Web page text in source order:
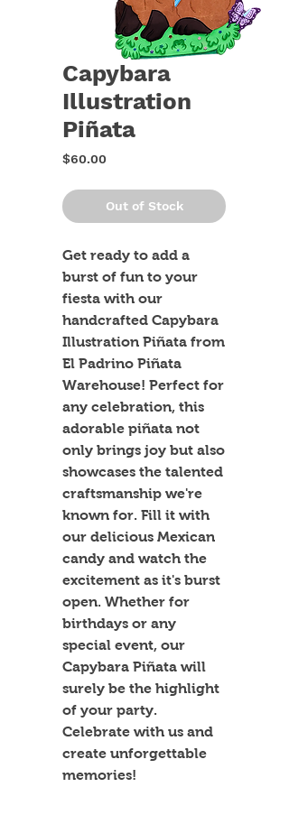
Capybara
Illustration
Piñata
$60.00Price
Out of Stock
Get ready to add a
burst of fun to your
fiesta with our
handcrafted Capybara
Illustration Piñata from
El Padrino Piñata
Warehouse! Perfect for
any celebration, this
adorable piñata not
only brings joy but also
showcases the talented
craftsmanship we're
known for. Fill it with
our delicious Mexican
candy and watch the
excitement as it's burst
open. Whether for
birthdays or any
special event, our
Capybara Piñata will
surely be the highlight
of your party.
Celebrate with us and
create unforgettable
memories!